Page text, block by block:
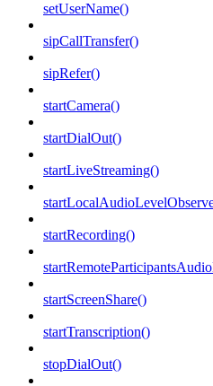
setUserName()
sipCallTransfer()
sipRefer()
startCamera()
startDialOut()
startLiveStreaming()
startRecording()
startScreenShare()
startTranscription()
stopDialOut()